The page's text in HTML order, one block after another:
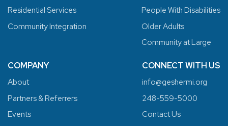
Residential Services
Community Integration
People With Disabilities
Older Adults
Community at Large
COMPANY
About
Partners & Referrers
Events
CONNECT WITH US
info@geshermi.org
248-559-5000
Contact Us